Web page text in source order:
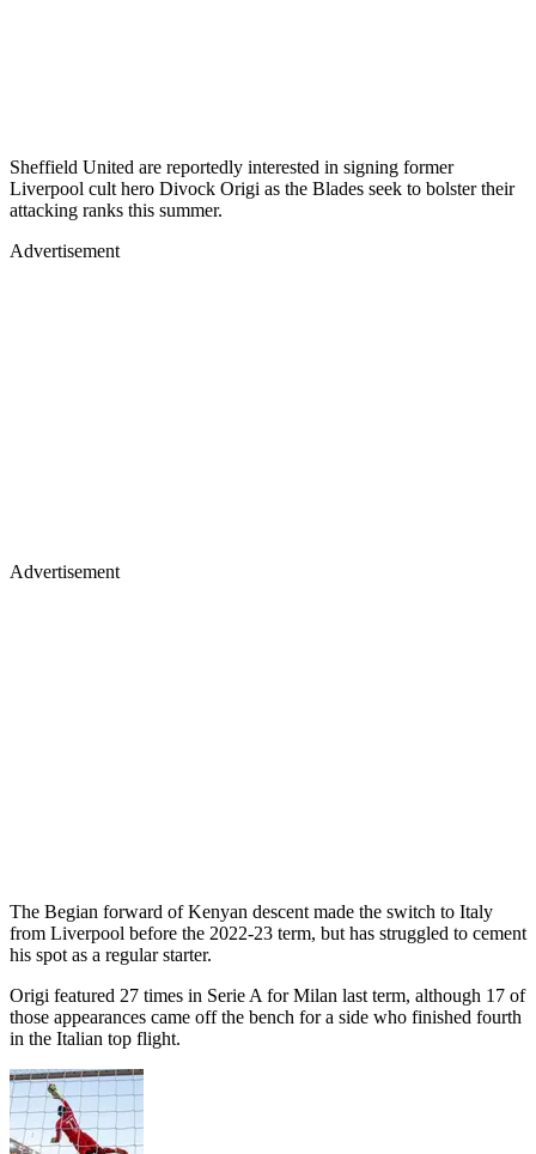
Sheffield United are reportedly interested in signing former
Liverpool cult hero Divock Origi as the Blades seek to bolster their
attacking ranks this summer.
Advertisement
Advertisement
The Begian forward of Kenyan descent made the switch to Italy
from Liverpool before the 2022-23 term, but has struggled to cement
his spot as a regular starter.
Origi featured 27 times in Serie A for Milan last term, although 17 of
those appearances came off the bench for a side who finished fourth
in the Italian top flight.